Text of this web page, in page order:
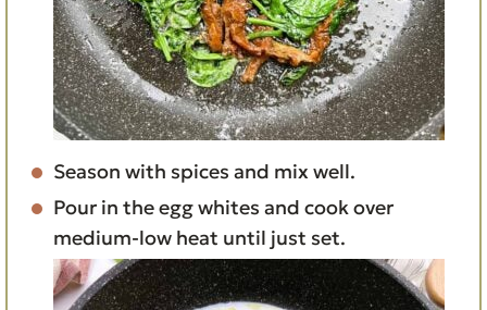
Season with spices and mix well.
Pour in the egg whites and cook over
medium-low heat until just set.